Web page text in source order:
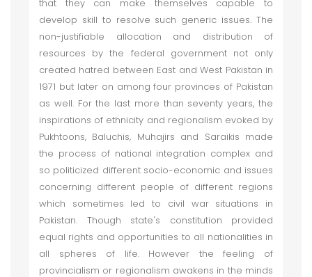
that they can make themselves capable to
develop skill to resolve such generic issues. The
non-justifiable allocation and distribution of
resources by the federal government not only
created hatred between East and West Pakistan in
1971 but later on among four provinces of Pakistan
as well. For the last more than seventy years, the
inspirations of ethnicity and regionalism evoked by
Pukhtoons, Baluchis, Muhajirs and Saraikis made
the process of national integration complex and
so politicized different socio-economic and issues
concerning different people of different regions
which sometimes led to civil war situations in
Pakistan. Though state's constitution provided
equal rights and opportunities to all nationalities in
all spheres of life. However the feeling of
provincialism or regionalism awakens in the minds